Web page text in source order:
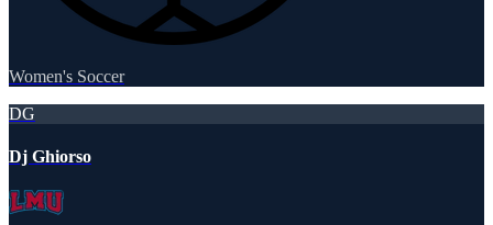
Women's Soccer
DG
Dj Ghiorso